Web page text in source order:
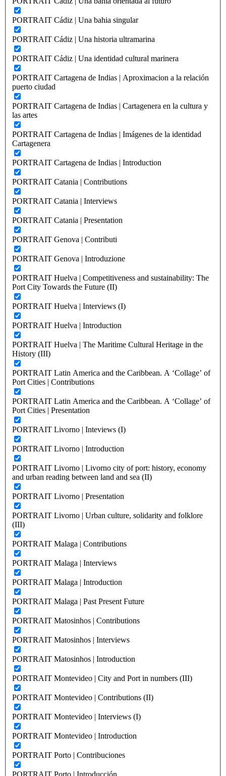
PORTRAIT Cádiz | Una bahia singular
PORTRAIT Cádiz | Una historia ultramarina
PORTRAIT Cádiz | Una identidad cultural marinera
PORTRAIT Cartagena de Indias | Aproximacion a la relación
puerto ciudad
PORTRAIT Cartagena de Indias | Cartagenera en la cultura y
las artes
PORTRAIT Cartagena de Indias | Imágenes de la identidad
Cartagenera
PORTRAIT Cartagena de Indias | Introduction
PORTRAIT Catania | Contributions
PORTRAIT Catania | Interviews
PORTRAIT Catania | Presentation
PORTRAIT Genova | Contributi
PORTRAIT Genova | Introduzione
PORTRAIT Huelva | Competitiveness and sustainability: The
Port City Towards the Future (II)
PORTRAIT Huelva | Interviews (I)
PORTRAIT Huelva | Introduction
PORTRAIT Huelva | The Maritime Cultural Heritage in the
History (III)
PORTRAIT Latin America and the Caribbean. A ‘Collage’ of
Port Cities | Contributions
PORTRAIT Latin America and the Caribbean. A ‘Collage’ of
Port Cities | Presentation
PORTRAIT Livorno | Inteviews (I)
PORTRAIT Livorno | Introduction
PORTRAIT Livorno | Livorno city of port: history, economy
and urban reading between land and sea (II)
PORTRAIT Livorno | Presentation
PORTRAIT Livorno | Urban culture, solidarity and folklore
(III)
PORTRAIT Malaga | Contributions
PORTRAIT Malaga | Interviews
PORTRAIT Malaga | Introduction
PORTRAIT Malaga | Past Present Future
PORTRAIT Matosinhos | Contributions
PORTRAIT Matosinhos | Interviews
PORTRAIT Matosinhos | Introduction
PORTRAIT Montevideo | City and Port in numbers (III)
PORTRAIT Montevideo | Contributions (II)
PORTRAIT Montevideo | Interviews (I)
PORTRAIT Montevideo | Introduction
PORTRAIT Porto | Contribuciones
PORTRAIT Porto | Introducción